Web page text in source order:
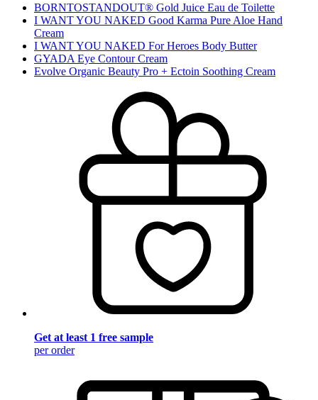
BORNTOSTANDOUT® Gold Juice Eau de Toilette
I WANT YOU NAKED Good Karma Pure Aloe Hand
Cream
I WANT YOU NAKED For Heroes Body Butter
GYADA Eye Contour Cream
Evolve Organic Beauty Pro + Ectoin Soothing Cream
Get at least 1 free sample
per order